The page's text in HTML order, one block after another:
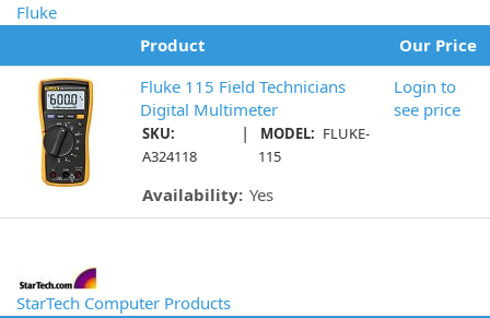
Fluke
Product
Our Price
Fluke 115 Field Technicians
Digital Multimeter
SKU:
A324118
| MODEL: FLUKE-
115
Availability: Yes
Login to
see price
StarTech Computer Products